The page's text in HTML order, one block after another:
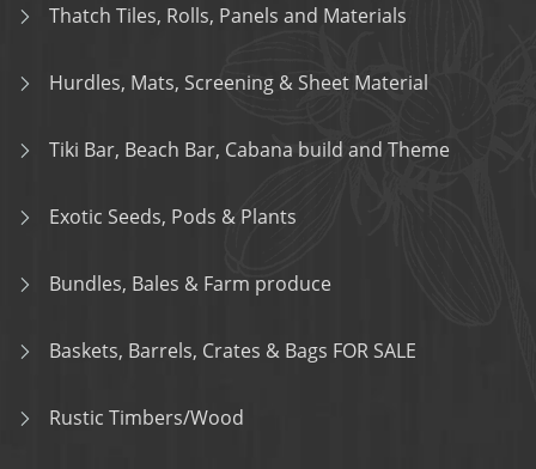
Thatch Tiles, Rolls, Panels and Materials
Hurdles, Mats, Screening & Sheet Material
Tiki Bar, Beach Bar, Cabana build and Theme
Exotic Seeds, Pods & Plants
Bundles, Bales & Farm produce
Baskets, Barrels, Crates & Bags FOR SALE
Rustic Timbers/Wood